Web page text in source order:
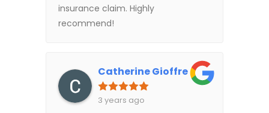
insurance claim. Highly
recommend!
Catherine Gioffre
3 years ago